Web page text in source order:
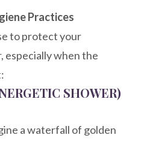
Practices
to protect your
especially when the
SHOWER)
a waterfall of golden